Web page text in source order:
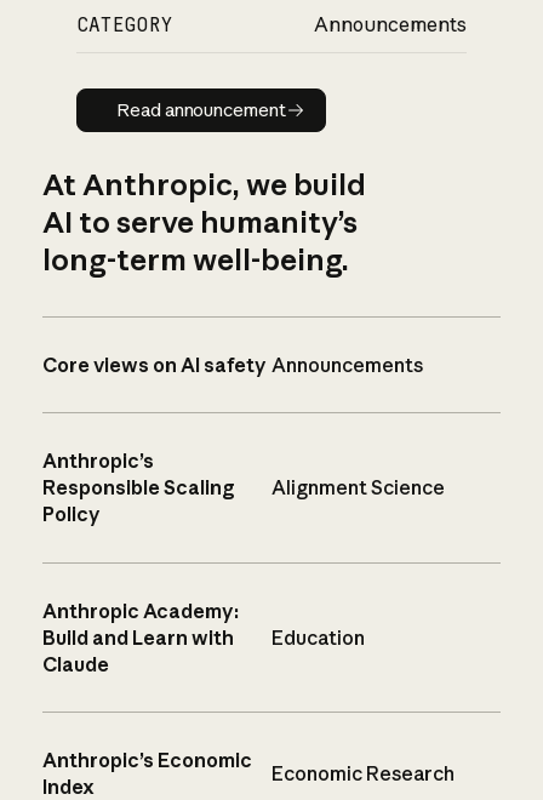
CATEGORY Announcements
Read announcement
Read announcement
At Anthropic, we build
AI to serve humanity’s
long-term well-being.
Core views on AI safety Announcements
Anthropic’s
Responsible Scaling
Policy
Alignment Science
Anthropic Academy:
Build and Learn with
Claude
Education
Anthropic’s Economic
Index
Economic Research